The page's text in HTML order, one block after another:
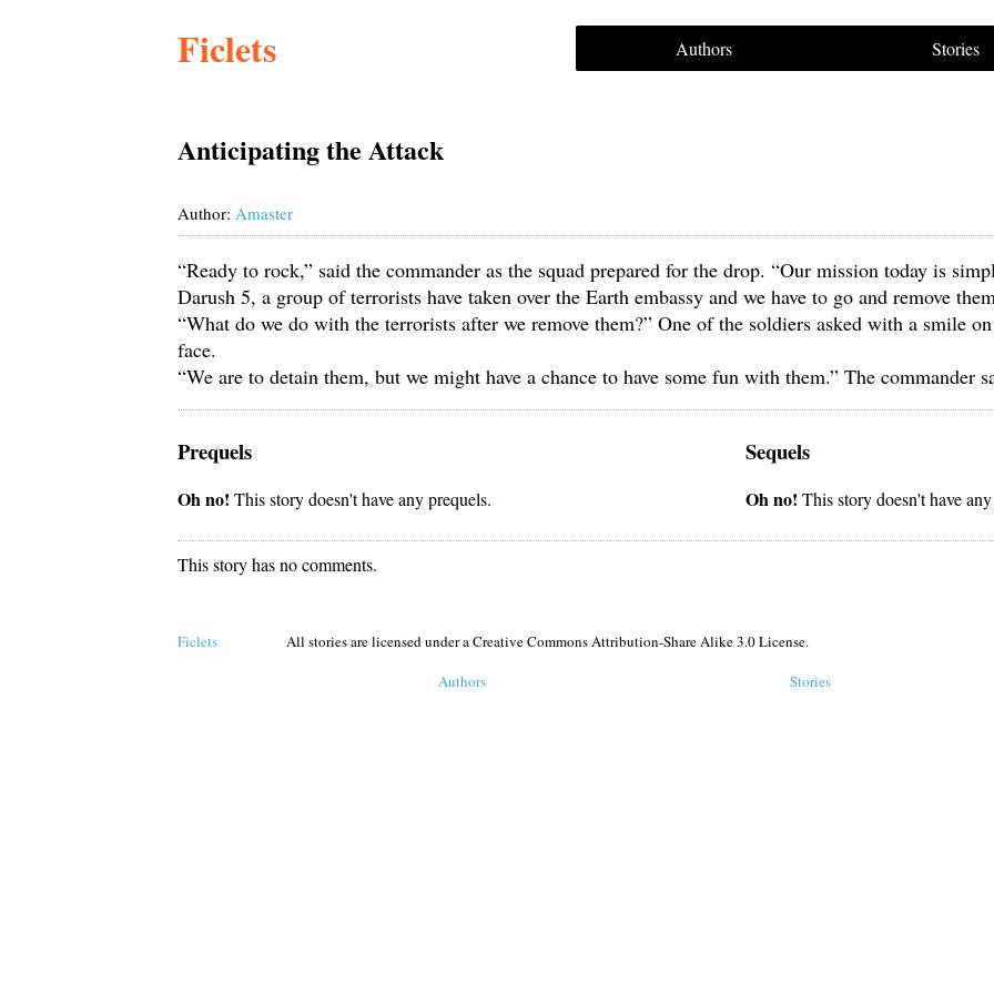
Ficlets Authors Stories
Anticipating the Attack
Author: Amaster
“Ready to rock,” said the commander as the squad prepared for the drop. “Our mission today is
Darush 5, a group of terrorists have taken over the Earth embassy and we have to go and remove
“What do we do with the terrorists after we remove them?” One of the soldiers asked with a smile
face.
“We are to detain them, but we might have a chance to have some fun with them.” The commander
Prequels
Oh no! This story doesn't have any prequels.
Sequels
Oh no! This story doesn't have
This story has no comments.
Ficlets
All stories are licensed under a Creative Commons Attribution-Share Alike 3.0 License.
Authors
Stories